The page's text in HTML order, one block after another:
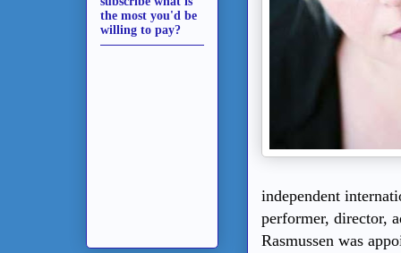
independent
performer, director,
Rasmussen was
the most you'd be
willing to pay?